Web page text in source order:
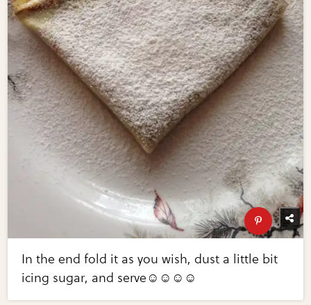
In the end fold it as you wish, dust a little bit
icing sugar, and serve☺️☺️☺️☺️